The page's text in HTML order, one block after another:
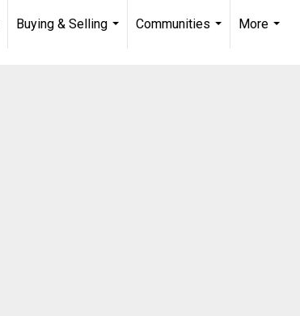
Buying & Selling
Communities
More